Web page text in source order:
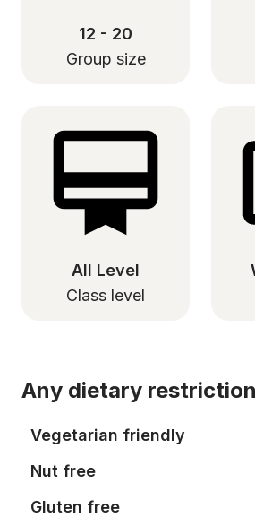
12 - 20
Group size
All Level
Class level
Any dietary
Vegetarian friendly
Nut free
Gluten free